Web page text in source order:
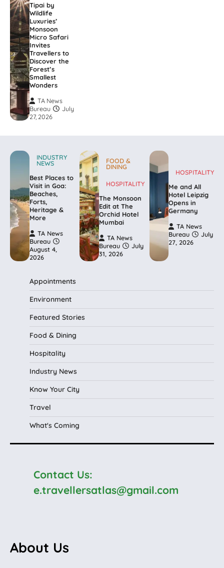
Tipai by
Wildlife
Luxuries’
Monsoon
Micro Safari
Invites
Travellers to
Discover the
Forest’s
Smallest
Wonders
TA News
Bureau
July
27, 2026
INDUSTRY
NEWS
Best Places to
Visit in Goa:
Beaches,
Forts,
Heritage &
More
TA News
Bureau
August 4,
2026
FOOD &
DINING
HOSPITALITY
The Monsoon
Edit at The
Orchid Hotel
Mumbai
TA News
Bureau
July
31, 2026
HOSPITALITY
Me and All
Hotel Leipzig
Opens in
Germany
TA News
Bureau
July
27, 2026
Appointments
Environment
Featured Stories
Food & Dining
Hospitality
Industry News
Know Your City
Travel
What's Coming
Contact Us:
e.travellersatlas@gmail.com
About Us